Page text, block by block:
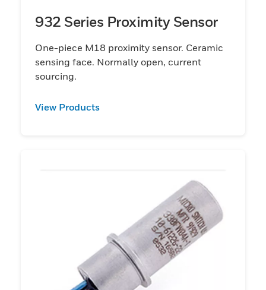
932 Series Proximity Sensor
One-piece M18 proximity sensor. Ceramic
sensing face. Normally open, current
sourcing.
View Products